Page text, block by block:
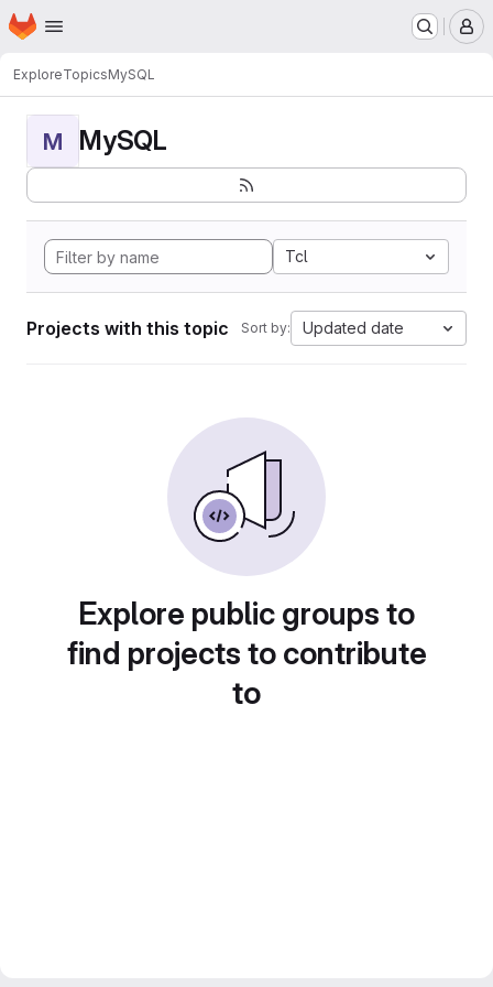
Skip to main content
Homepage
ExploreTopicsMySQL
M MySQL
Tcl
Projects with this topic Sort by: Updated date
Explore public groups to
find projects to contribute
to